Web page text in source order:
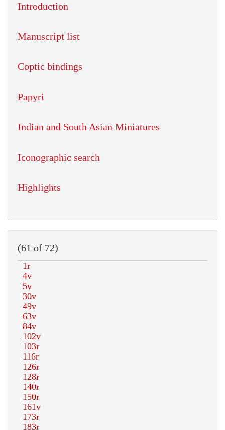
Introduction
Manuscript list
Coptic bindings
Papyri
Indian and South Asian Miniatures
Iconographic search
Highlights
(61 of 72)